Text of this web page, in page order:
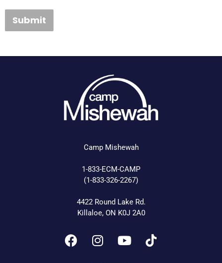
Submit
Camp Mishewah
1-833-ECM-CAMP
(1-833-326-2267)
4422 Round Lake Rd.
Killaloe, ON K0J 2A0